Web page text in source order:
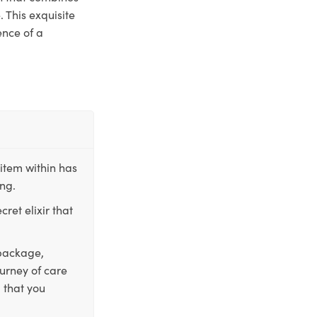
exquisite
of a
within has
elixir that
of care
you